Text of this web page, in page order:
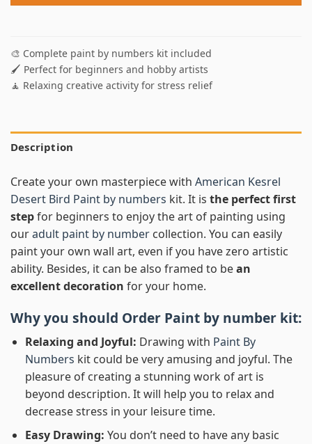
🎨 Complete paint by numbers kit included
🖌️ Perfect for beginners and hobby artists
🧘 Relaxing creative activity for stress relief
Description
Create your own masterpiece with American Kesrel
Desert Bird Paint by numbers kit. It is the perfect first
stepfor beginners to enjoy the art of painting using
ouradult paint by number collection. You can easily
paint your own wall art, even if you have zero artistic
ability. Besides, it can be also framed to bean
excellent decoration for your home.
Why you should Order Paint by number kit:
Relaxing and Joyful: Drawing with Paint By
Numbers kit could be very amusing and joyful. The
pleasure of creating a stunning work of art is
beyond description. It will help you to relax and
decrease stress in your leisure time.
Easy Drawing: You don’t need to have any basic